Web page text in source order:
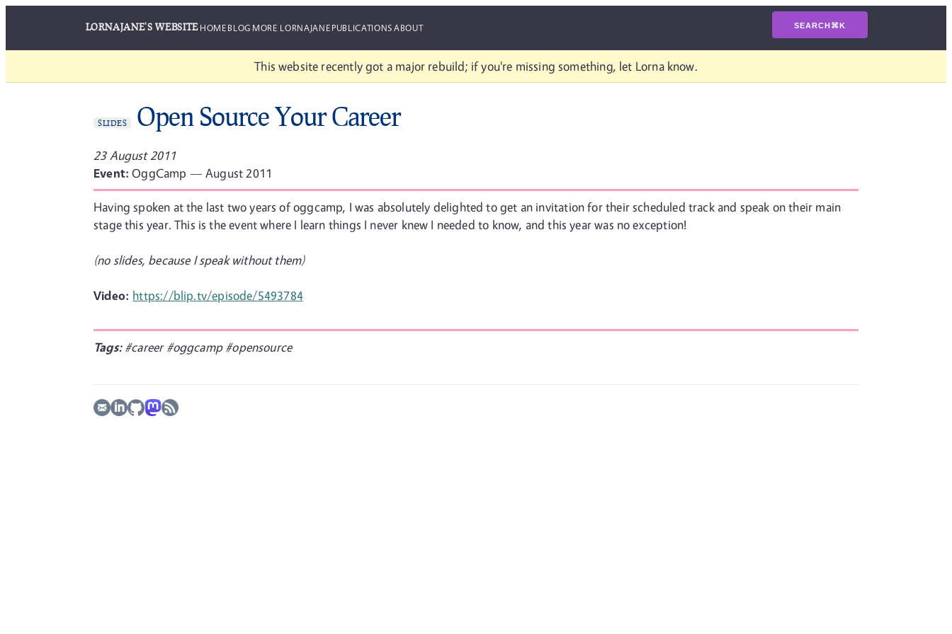
LORNAJANE'S WEBSITEHOMEBLOG MORE LORNAJANEPUBLICATIONSABOUT SEARCH⌘K
This website recently got a major rebuild; if you're missing something, let Lorna know.
SLIDES Open Source Your Career
23 August 2011
Event:OggCamp — August 2011
Having spoken at the last two years of oggcamp, I was absolutely delighted to get an invitation for their scheduled track and speak on their main
stage this year. This is the event where I learn things I never knew I needed to know, and this year was no exception!
(no slides, because I speak without them)
Video: https://blip.tv/episode/5493784
Tags: #career #oggcamp #opensource